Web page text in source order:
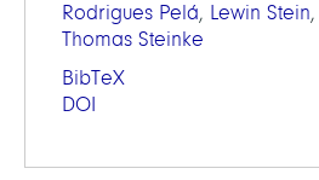
Rodrigues Pelá, Lewin Stein
Thomas Steinke
BibTeX
DOI